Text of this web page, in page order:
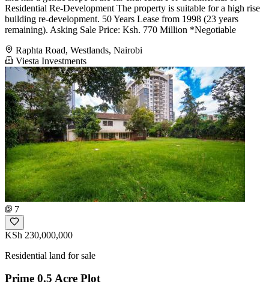
Residential Re-Development The property is suitable for a high rise
building re-development. 50 Years Lease from 1998 (23 years
remaining). Asking Sale Price: Ksh. 770 Million *Negotiable
Raphta Road, Westlands, Nairobi
Viesta Investments
7
KSh 230,000,000
Residential land for sale
Prime 0.5 Acre Plot